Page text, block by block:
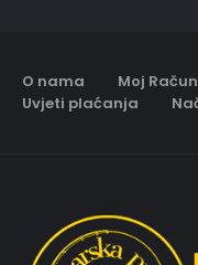
O nama Moj Račun
Uvjeti plaćanja